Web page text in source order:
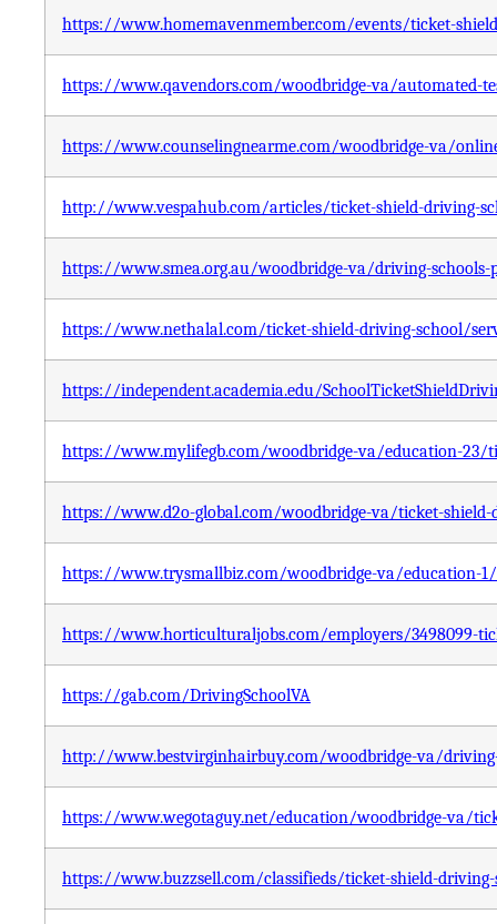
https://www.homemavenmember.com/events/ticket-
https://www.qavendors.com/woodbridge-va/automated-
https://www.counselingnearme.com/woodbridge-va/
http://www.vespahub.com/articles/ticket-shield-driving-
https://www.smea.org.au/woodbridge-va/driving-
https://www.nethalal.com/ticket-shield-driving-school/
https://independent.academia.edu/
https://www.mylifegb.com/woodbridge-va/education-23/
https://www.d2o-global.com/woodbridge-va/ticket-shield-
https://www.trysmallbiz.com/woodbridge-va/education-
https://www.horticulturaljobs.com/employers/3498099-
https://gab.com/DrivingSchoolVA
http://www.bestvirginhairbuy.com/woodbridge-va/
https://www.wegotaguy.net/education/woodbridge-va/
https://www.buzzsell.com/classifieds/ticket-shield-driving-